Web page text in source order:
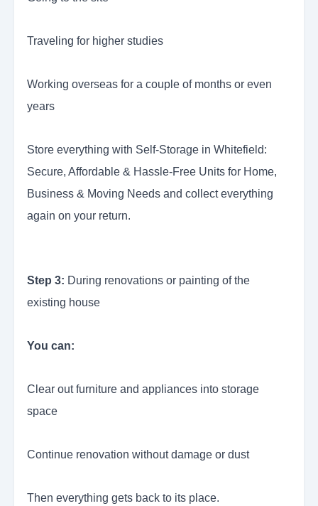
Traveling for higher studies
Working overseas for a couple of months or even
years
Store everything with Self-Storage in Whitefield:
Secure, Affordable & Hassle-Free Units for Home,
Business & Moving Needs and collect everything
again on your return.
Step 3: During renovations or painting of the
existing house
You can:
Clear out furniture and appliances into storage
space
Continue renovation without damage or dust
Then everything gets back to its place.